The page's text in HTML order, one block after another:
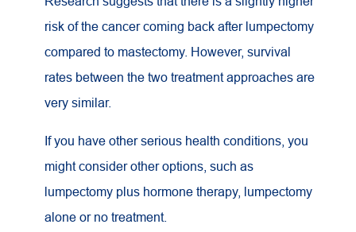
risk of the cancer coming back after lumpectomy
compared to mastectomy. However, survival
rates between the two treatment approaches are
very similar.
If you have other serious health conditions, you
might consider other options, such as
lumpectomy plus hormone therapy, lumpectomy
alone or no treatment.